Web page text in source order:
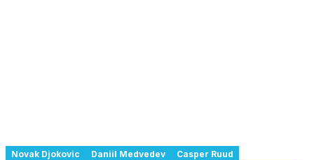
Novak Djokovic Daniil Medvedev
Casper Ruud